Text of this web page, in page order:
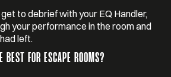
get to debrief with your EQ Handler,
your performance in the room and
left.
FOR ESCAPE ROOMS?